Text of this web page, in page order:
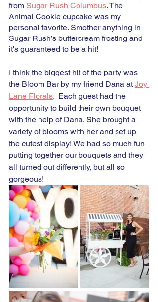
from Sugar Rush Columbus. The
Animal Cookie cupcake was my
personal favorite. Smother anything in
Sugar Rush’s buttercream frosting and
it's guaranteed to be a hit!
I think the biggest hit of the party was
the Bloom Bar by my friend Dana at Joy
Lane Florals.  Each guest had the
opportunity to build their own bouquet
with the help of Dana. She brought a
variety of blooms with her and set up
the cutest display! We had so much fun
putting together our bouquets and they
all turned out differently, but all so
gorgeous!